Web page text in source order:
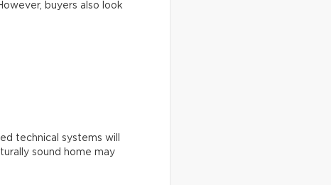
buyers also look
technical systems will
sound home may